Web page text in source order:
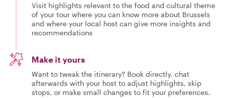
Visit highlights relevant to the food and cultural theme
of your tour where you can know more about Brussels
and where your local host can give more insights and
recommendations
Make it yours
Want to tweak the itinerary? Book directly, chat
afterwards with your host to adjust highlights, skip
stops, or make small changes to fit your preferences.